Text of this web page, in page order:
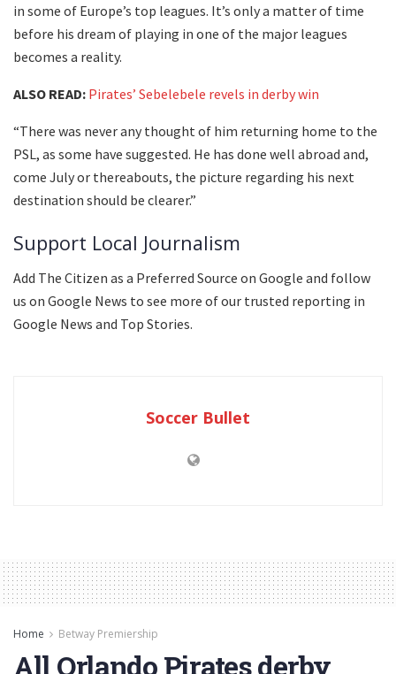
in some of Europe’s top leagues. It’s only a matter of time
before his dream of playing in one of the major leagues
becomes a reality.
ALSO READ: Pirates’ Sebelebele revels in derby win
“There was never any thought of him returning home to the
PSL, as some have suggested. He has done well abroad and,
come July or thereabouts, the picture regarding his next
destination should be clearer.”
Support Local Journalism
Add The Citizen as a Preferred Source on Google and follow
us on Google News to see more of our trusted reporting in
Google News and Top Stories.
Soccer Bullet
Home Betway Premiership
All Orlando Pirates derby